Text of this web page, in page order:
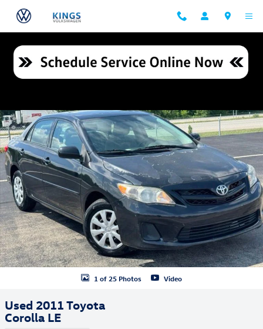
Skip to main content
Used 2011 Toyota Corolla LE Sedan Photo 1 of 25
1 of 25 Photos Video
Used 2011 Toyota
Corolla LE